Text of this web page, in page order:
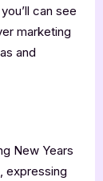
can see
marketing
and
New Years
expressing